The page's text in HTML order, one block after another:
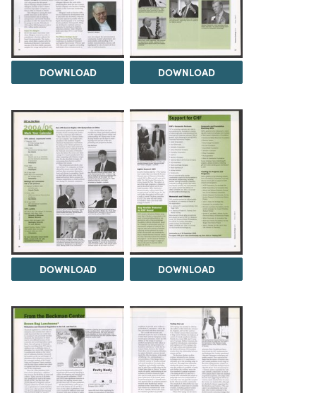
DOWNLOAD DOWNLOAD
DOWNLOAD DOWNLOAD